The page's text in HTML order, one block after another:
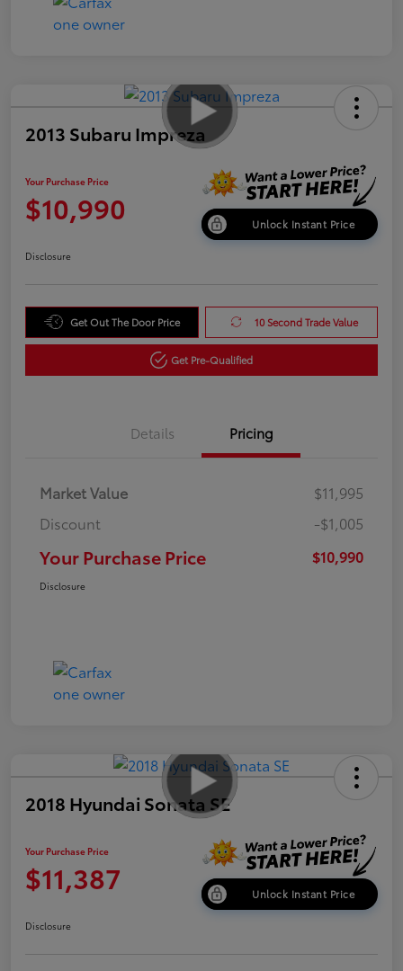
2013 Subaru Impreza
Your Purchase Price
$10,990 Unlock Instant Price
Disclosure
Get Out The Door Price 10 Second Trade Value
Get Pre-Qualified
Details Pricing
Market Value
$11,995
Discount
-$1,005
Your Purchase Price $10,990
Disclosure
2018 Hyundai Sonata SE
Your Purchase Price
$11,387 Unlock Instant Price
Disclosure